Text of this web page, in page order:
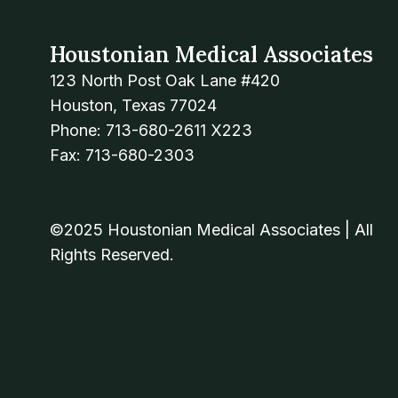
Houstonian Medical Associates
123 North Post Oak Lane #420
Houston, Texas 77024
Phone: 713-680-2611 X223
Fax: 713-680-2303
©2025 Houstonian Medical Associates | All
Rights Reserved.